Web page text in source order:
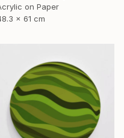
on Paper
x 61 cm